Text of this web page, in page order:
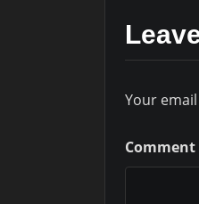
Your
Comment